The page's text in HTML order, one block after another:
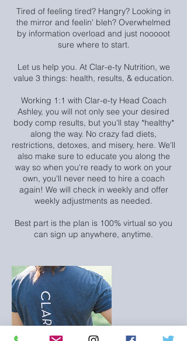
Tired of feeling tired? Hangry? Looking in
the mirror and feelin' bleh? Overwhelmed
by information overload and just nooooot
sure where to start.
Let us help you. At Clar-e-ty Nutrition, we
value 3 things: health, results, & education.
Working 1:1 with Clar-e-ty Head Coach
Ashley, you will not only see your desired
body comp results, but you'll stay *healthy*
along the way. No crazy fad diets,
restrictions, detoxes, and misery, here. We'll
also make sure to educate you along the
way so when you're ready to work on your
own, you'll never need to hire a coach
again! We will check in weekly and offer
weekly adjustments as needed.
Best part is the plan is 100% virtual so you
can sign up anywhere, anytime.